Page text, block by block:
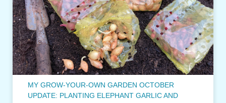
MY GROW-YOUR-OWN GARDEN OCTOBER
UPDATE: PLANTING ELEPHANT GARLIC AND